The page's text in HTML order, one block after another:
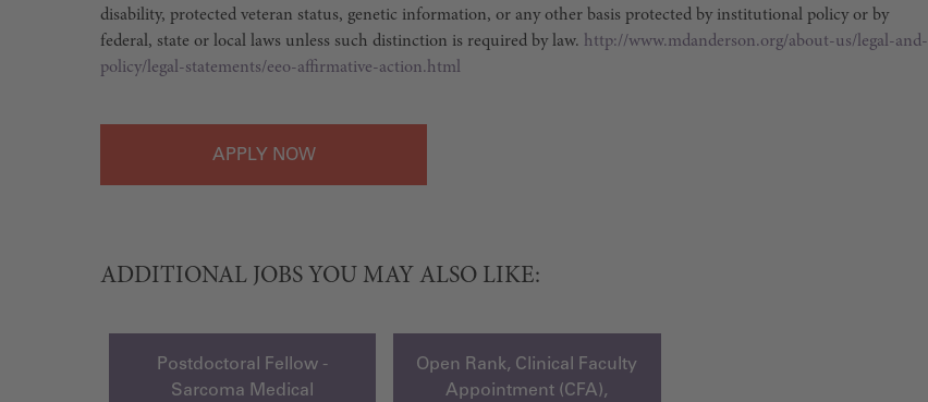
disability, protected veteran status, genetic information, or any other basis protected by institutional policy or by
federal, state or local laws unless such distinction is required by law. http://www.mdanderson.org/about-us/legal-and-
policy/legal-statements/eeo-affirmative-action.html
APPLY
ADDITIONAL JOBS YOU MAY ALSO LIKE:
Postdoctoral Fellow -
Sarcoma Medical
Open Rank, Clinical Faculty
Appointment (CFA),